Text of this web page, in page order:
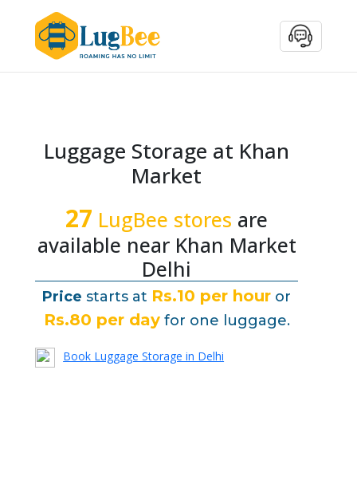
Luggage Storage at Khan
Market
27 LugBee stores are
available near Khan Market
Delhi
Price starts at Rs.10 per hour or
Rs.80 per dayfor one luggage.
Book Luggage Storage in Delhi